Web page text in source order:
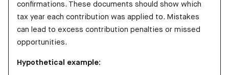
confirmations. These documents should show which
tax year each contribution was applied to. Mistakes
can lead to excess contribution penalties or missed
opportunities.
Hypothetical example: